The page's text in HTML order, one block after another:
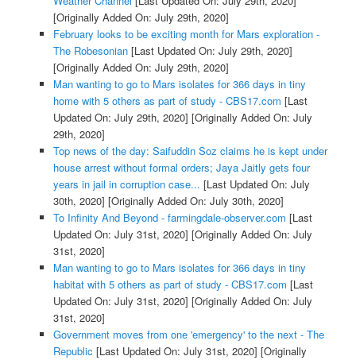
[Originally Added On: July 29th, 2020]
February looks to be exciting month for Mars exploration -
The Robesonian[Last Updated On: July 29th, 2020]
[Originally Added On: July 29th, 2020]
Man wanting to go to Mars isolates for 366 days in tiny
home with 5 others as part of study - CBS17.com [Last
Updated On: July 29th, 2020] [Originally Added On: July
29th, 2020]
Top news of the day: Saifuddin Soz claims he is kept under
house arrest without formal orders; Jaya Jaitly gets four
years in jail in corruption case... [Last Updated On: July
30th, 2020] [Originally Added On: July 30th, 2020]
To Infinity And Beyond - farmingdale-observer.com [Last
Updated On: July 31st, 2020] [Originally Added On: July
31st, 2020]
Man wanting to go to Mars isolates for 366 days in tiny
habitat with 5 others as part of study - CBS17.com [Last
Updated On: July 31st, 2020] [Originally Added On: July
31st, 2020]
Government moves from one 'emergency' to the next - The
Republic [Last Updated On: July 31st, 2020] [Originally